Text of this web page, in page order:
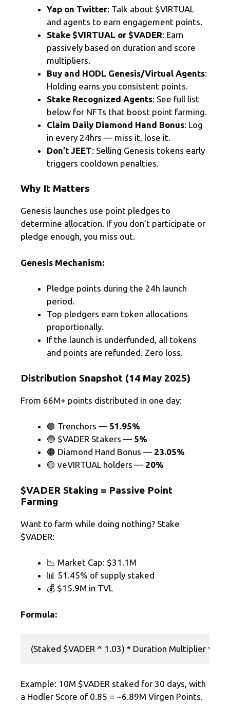
Yap on Twitter: Talk about $VIRTUAL
and agents to earn engagement points.
Stake $VIRTUAL or $VADER: Earn
passively based on duration and score
multipliers.
Buy and HODL Genesis/Virtual Agents:
Holding earns you consistent points.
Stake Recognized Agents: See full list
below for NFTs that boost point farming.
Claim Daily Diamond Hand Bonus: Log
in every 24hrs — miss it, lose it.
Don’t JEET: Selling Genesis tokens early
triggers cooldown penalties.
Why It Matters
Genesis launches use point pledges to
determine allocation. If you don’t participate or
pledge enough, you miss out.
Genesis Mechanism:
Pledge points during the 24h launch
period.
Top pledgers earn token allocations
proportionally.
If the launch is underfunded, all tokens
and points are refunded. Zero loss.
Distribution Snapshot (14 May 2025)
From 66M+ points distributed in one day:
🟢 Trenchors — 51.95%
🔵 $VADER Stakers — 5%
🟠 Diamond Hand Bonus — 23.05%
🟡 veVIRTUAL holders — 20%
$VADER Staking = Passive Point
Farming
Want to farm while doing nothing? Stake
$VADER:
📉 Market Cap: $31.1M
📊 51.45% of supply staked
💰 $15.9M in TVL
Formula:
Example: 10M $VADER staked for 30 days, with
a Hodler Score of 0.85 = ~6.89M Virgen Points.